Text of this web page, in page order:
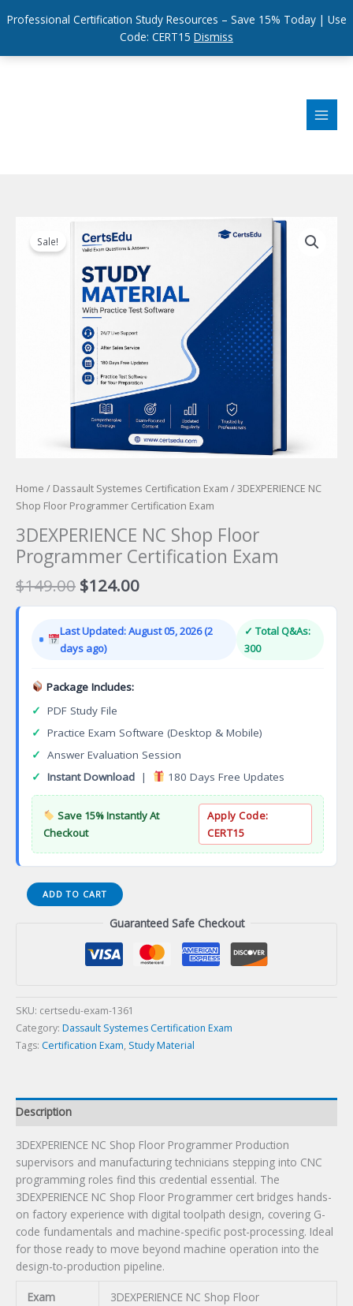
Professional Certification Study Resources – Save 15% Today | Use
Code: CERT15 Dismiss
Sale!
Home / Dassault Systemes Certification Exam / 3DEXPERIENCE NC
Shop Floor Programmer Certification Exam
3DEXPERIENCE NC Shop Floor
Programmer Certification Exam
$149.00 Original
price
$149.00.
$124.00Current
price
$124.00.
Last Updated: August 05, 2026 (2
days ago)
✓ Total Q&As:
300
Package Includes:
✓ PDF Study File
✓ Practice Exam Software (Desktop & Mobile)
✓ Answer Evaluation Session
✓ Instant Download | 180 Days Free Updates
Save 15% Instantly At
Checkout
Apply Code:
CERT15
3DEXPERIENCE
NC
quantity
ADD TO CART
Guaranteed Safe Checkout
SKU: certsedu-exam-1361
Category: Dassault Systemes Certification Exam
Tags: Certification Exam, Study Material
Description
3DEXPERIENCE NC Shop Floor Programmer Production
supervisors and manufacturing technicians stepping into CNC
programming roles find this credential essential. The
3DEXPERIENCE NC Shop Floor Programmer cert bridges hands-
on factory experience with digital toolpath design, covering G-
code fundamentals and machine-specific post-processing. Ideal
for those ready to move beyond machine operation into the
design-to-production pipeline.
Exam
3DEXPERIENCE NC Shop Floor